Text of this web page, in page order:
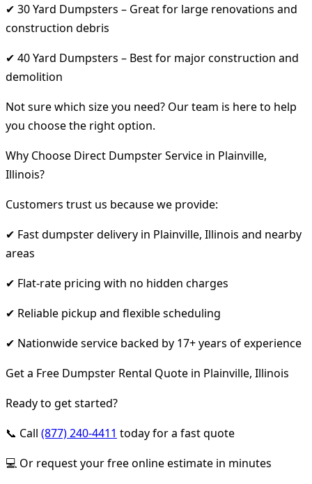
✔ 30 Yard Dumpsters – Great for large renovations and
construction debris
✔ 40 Yard Dumpsters – Best for major construction and
demolition
Not sure which size you need? Our team is here to help
you choose the right option.
Why Choose Direct Dumpster Service in Plainville,
Illinois?
Customers trust us because we provide:
✔ Fast dumpster delivery in Plainville, Illinois and nearby
areas
✔ Flat-rate pricing with no hidden charges
✔ Reliable pickup and flexible scheduling
✔ Nationwide service backed by 17+ years of experience
Get a Free Dumpster Rental Quote in Plainville, Illinois
Ready to get started?
📞 Call (877) 240-4411 today for a fast quote
💻 Or request your free online estimate in minutes